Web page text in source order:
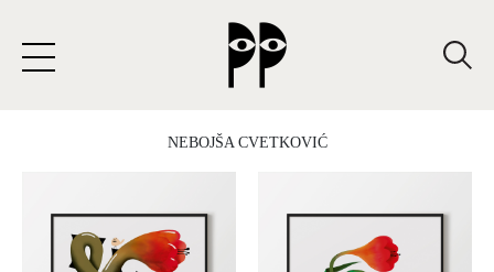
CONTENT
NEBOJŠA CVETKOVIĆ